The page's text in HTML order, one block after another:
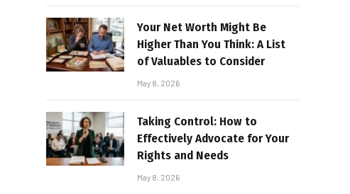
Your Net Worth Might Be
Higher Than You Think: A List
of Valuables to Consider
May 8, 2026
Taking Control: How to
Effectively Advocate for Your
Rights and Needs
May 8, 2026